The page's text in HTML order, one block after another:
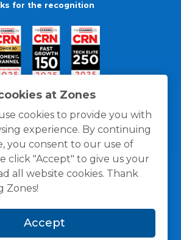
at Zones
cookies to provide you with
experience. By continuing
you consent to our use of
click "Accept" to give us your
all website cookies. Thank
Zones!
Accept
for the recognition